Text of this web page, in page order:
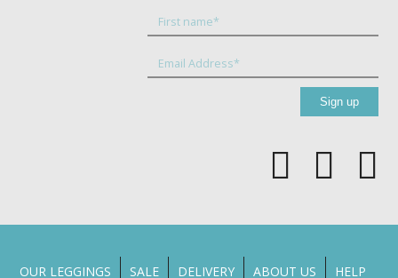
OUR LEGGINGS SALE DELIVERY ABOUT US HELP